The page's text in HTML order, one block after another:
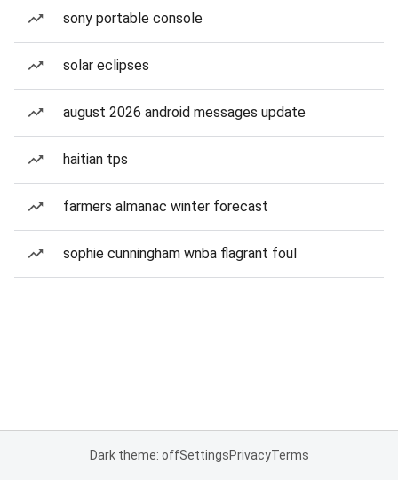
sony portable console
solar eclipses
august 2026 android messages update
haitian tps
farmers almanac winter forecast
sophie cunningham wnba flagrant foul
Dark theme: offSettingsPrivacyTerms